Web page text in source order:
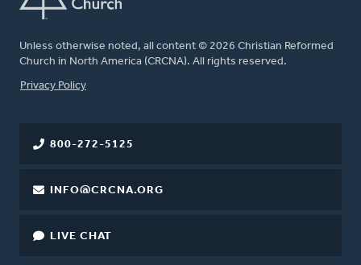
Unless otherwise noted, all content © 2026 Christian Reformed
Church in North America (CRCNA). All rights reserved.
FOOTER
Privacy Policy
800-272-5125
INFO@CRCNA.ORG
LIVE CHAT